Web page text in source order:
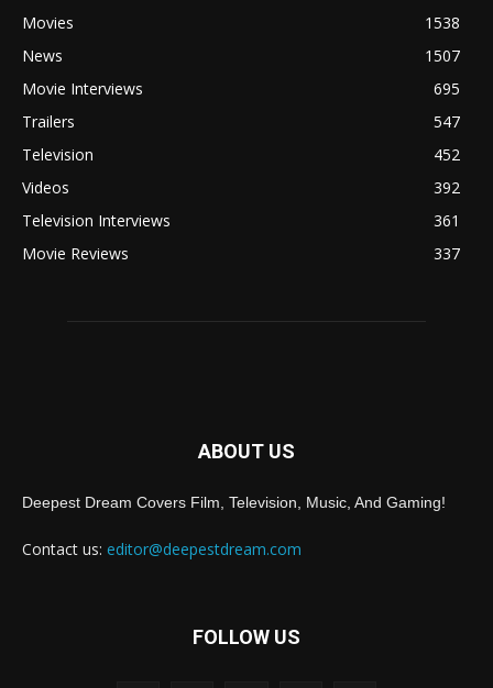
Movies
1538
News
1507
Movie Interviews
695
Trailers
547
Television
452
Videos
392
Television Interviews
361
Movie Reviews
337
ABOUT US
Deepest Dream Covers Film, Television, Music, And Gaming!
Contact us: editor@deepestdream.com
FOLLOW US